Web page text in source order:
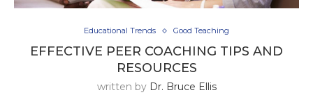
Educational Trends Good Teaching
EFFECTIVE PEER COACHING TIPS AND
RESOURCES
written by Dr. Bruce Ellis